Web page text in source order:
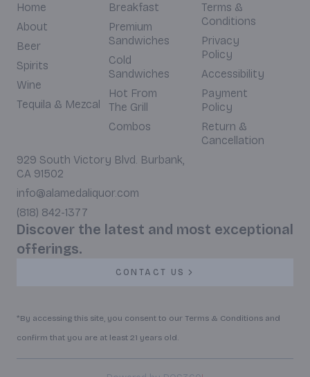
Home
About
Beer
Spirits
Wine
Tequila & Mezcal
Breakfast
Premium
Sandwiches
Cold
Sandwiches
Hot From
The Grill
Combos
Terms &
Conditions
Privacy
Policy
Accessibility
Payment
Policy
Return &
Cancellation
929 South Victory Blvd. Burbank,
CA 91502
info@alamedaliquor.com
(818) 842-1377
Discover the latest and most exceptional
offerings.
CONTACT US
*By accessing this site, you consent to our Terms & Conditions and
confirm that you are at least 21 years old.